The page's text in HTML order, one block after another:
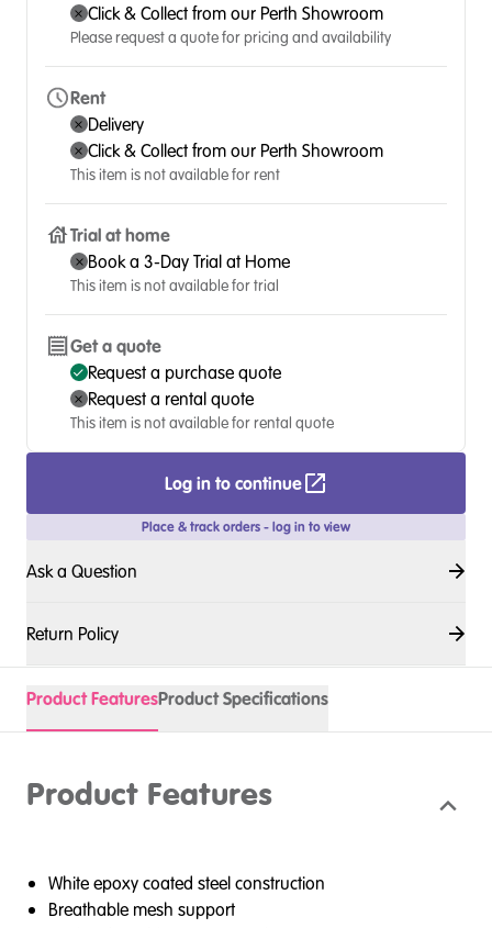
Click & Collect from our Perth Showroom
Please request a quote for pricing and availability
Rent
Delivery
Click & Collect from our Perth Showroom
This item is not available for rent
Trial at home
Book a 3-Day Trial at Home
This item is not available for trial
Get a quote
Request a purchase quote
Request a rental quote
This item is not available for rental quote
Log in to continue
Place & track orders - log in to view
Ask a Question
Return Policy
Product FeaturesProduct Specifications
Product Features
White epoxy coated steel construction
Breathable mesh support